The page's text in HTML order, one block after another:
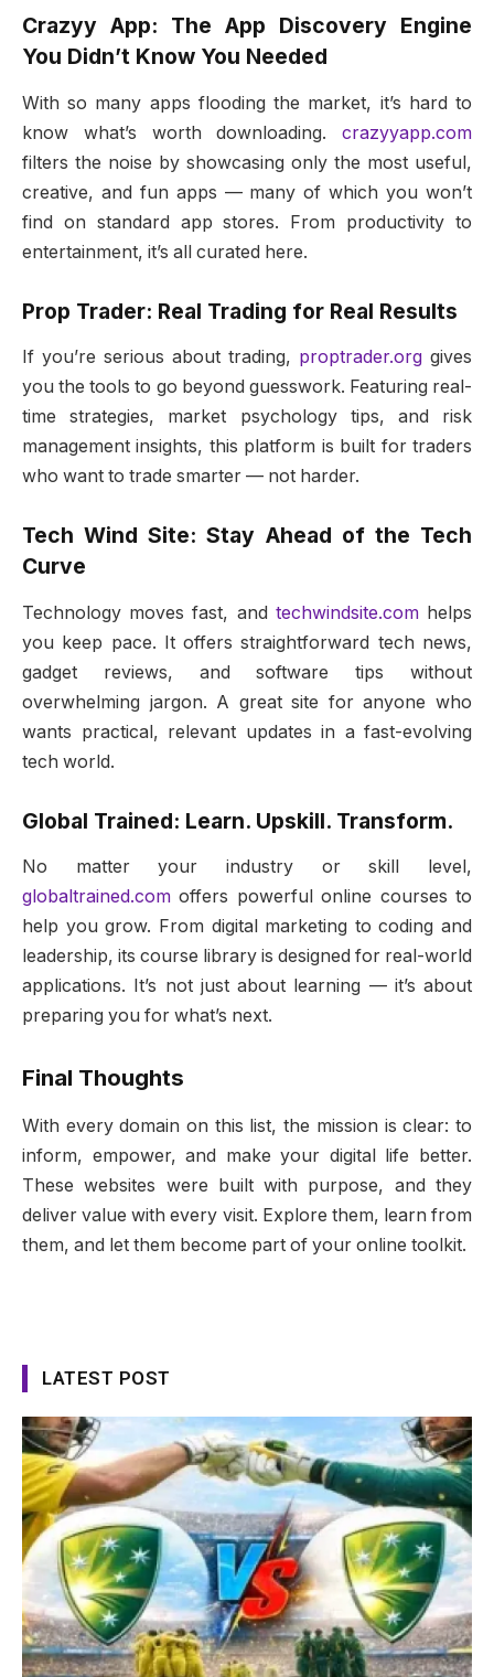
Crazyy App: The App Discovery Engine
You Didn’t Know You Needed
With so many apps flooding the market, it’s hard to
know what’s worth downloading. crazyyapp.com
filters the noise by showcasing only the most useful,
creative, and fun apps — many of which you won’t
find on standard app stores. From productivity to
entertainment, it’s all curated here.
Prop Trader: Real Trading for Real Results
If you’re serious about trading, proptrader.org gives
you the tools to go beyond guesswork. Featuring real-
time strategies, market psychology tips, and risk
management insights, this platform is built for traders
who want to trade smarter — not harder.
Tech Wind Site: Stay Ahead of the Tech
Curve
Technology moves fast, and techwindsite.comhelps
you keep pace. It offers straightforward tech news,
gadget reviews, and software tips without
overwhelming jargon. A great site for anyone who
wants practical, relevant updates in a fast-evolving
tech world.
Global Trained: Learn. Upskill. Transform.
No matter your industry or skill level,
globaltrained.com offers powerful online courses to
help you grow. From digital marketing to coding and
leadership, its course library is designed for real-world
applications. It’s not just about learning — it’s about
preparing you for what’s next.
Final Thoughts
With every domain on this list, the mission is clear: to
inform, empower, and make your digital life better.
These websites were built with purpose, and they
deliver value with every visit. Explore them, learn from
them, and let them become part of your online toolkit.
LATEST POST